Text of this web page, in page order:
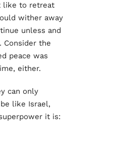
like to retreat
wither away
unless and
the
peace was
either.
can only
like Israel,
it is: